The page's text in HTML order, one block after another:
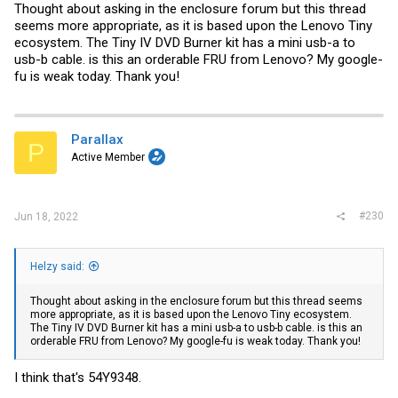
Thought about asking in the enclosure forum but this thread
seems more appropriate, as it is based upon the Lenovo Tiny
ecosystem. The Tiny IV DVD Burner kit has a mini usb-a to
usb-b cable. is this an orderable FRU from Lenovo? My google-
fu is weak today. Thank you!
P Parallax
Active Member
Jun 18, 2022 #230
Helzy said:
Thought about asking in the enclosure forum but this thread seems
more appropriate, as it is based upon the Lenovo Tiny ecosystem.
The Tiny IV DVD Burner kit has a mini usb-a to usb-b cable. is this an
orderable FRU from Lenovo? My google-fu is weak today. Thank you!
I think that's 54Y9348.